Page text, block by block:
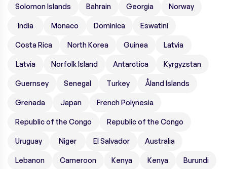
Solomon Islands Bahrain Georgia Norway
India Monaco Dominica Eswatini
Costa Rica North Korea Guinea Latvia
Latvia Norfolk Island Antarctica Kyrgyzstan
Guernsey Senegal Turkey Åland Islands
Grenada Japan French Polynesia
Republic of the Congo Republic of the Congo
Uruguay Niger El Salvador Australia
Lebanon Cameroon Kenya Kenya Burundi